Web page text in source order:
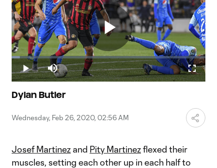
Play
Play Mute
Loaded:
4.16%
Dylan Butler
Wednesday, Feb 26, 2020, 02:56 AM
Josef Martinez and Pity Martinezflexed their
muscles, setting each other up in each half to